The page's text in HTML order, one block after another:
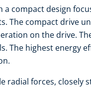
a compact design
The compact drive
on the drive.
The highest energy
radial forces, closely